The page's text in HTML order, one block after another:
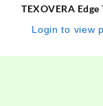
TEXOVERA Edge
X3, Redmi NOte
Login to view